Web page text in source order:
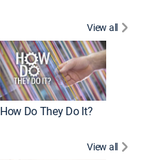
View all
How Do They Do It?
View all